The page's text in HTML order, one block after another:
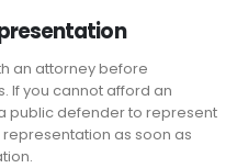
an attorney before
If you cannot afford an
public defender to represent
as soon as